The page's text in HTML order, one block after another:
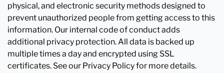
physical, and electronic security methods designed to
prevent unauthorized people from getting access to this
information. Our internal code of conduct adds
additional privacy protection. All data is backed up
multiple times a day and encrypted using SSL
certificates. See our Privacy Policy for more details.